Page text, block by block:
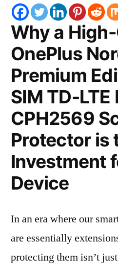
Why a
OnePlus
Premium
SIM TD-LTE
CPH2569
Protector is
Investment
Device
In an era where our
are essentially
protecting them isn’t